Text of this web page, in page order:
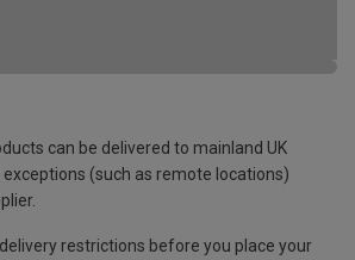
can be delivered to mainland UK
(such as remote locations)
restrictions before you place your